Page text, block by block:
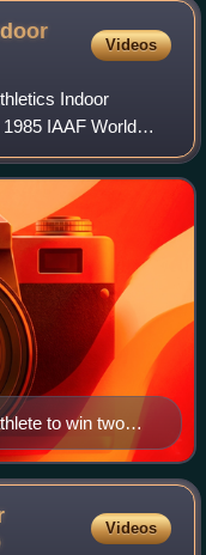
Videos
Indoor
IAAF World
Italy is 21st
to win two
Videos